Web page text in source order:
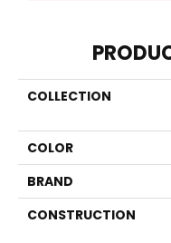
COLLECTION
COLOR
BRAND
CONSTRUCTION